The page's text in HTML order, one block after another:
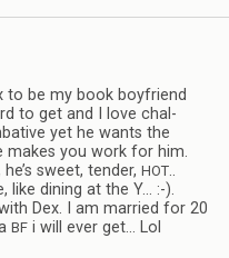
to be my book boyfriend
to get and I love chal­
yet he wants the
makes you work for him.
sweet, ten­der, HOT..
like din­ing at the Y… :-).
Dex. I am mar­ried for 20
BF i will ever get… Lol